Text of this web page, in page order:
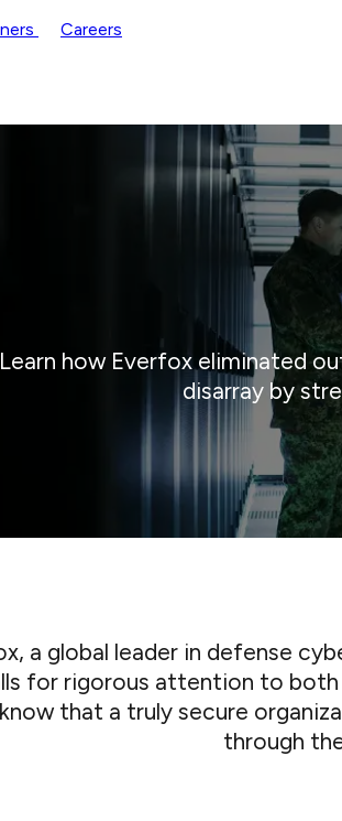
Careers
Learn how Everfox eliminated
disarray by
a global leader in defense
for rigorous attention to
that a truly secure
through